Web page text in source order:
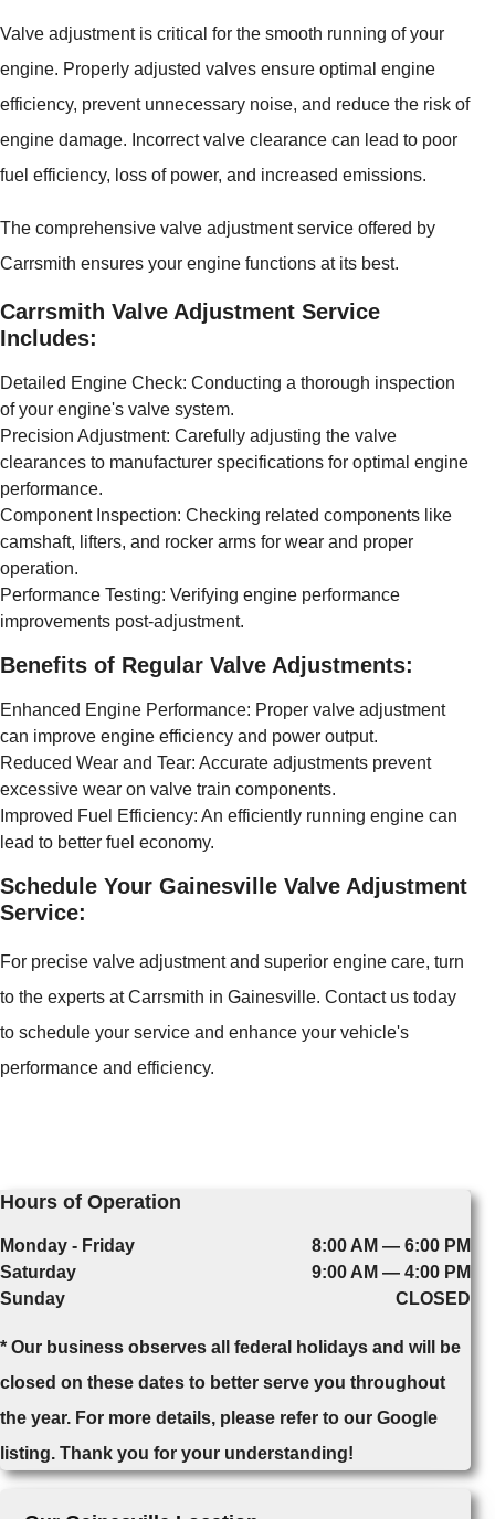
Valve adjustment is critical for the smooth running of your
engine. Properly adjusted valves ensure optimal engine
efficiency, prevent unnecessary noise, and reduce the risk of
engine damage. Incorrect valve clearance can lead to poor
fuel efficiency, loss of power, and increased emissions.
The comprehensive valve adjustment service offered by
Carrsmith ensures your engine functions at its best.
Carrsmith Valve Adjustment Service
Includes:
Detailed Engine Check: Conducting a thorough inspection
of your engine's valve system.
Precision Adjustment: Carefully adjusting the valve
clearances to manufacturer specifications for optimal engine
performance.
Component Inspection: Checking related components like
camshaft, lifters, and rocker arms for wear and proper
operation.
Performance Testing: Verifying engine performance
improvements post-adjustment.
Benefits of Regular Valve Adjustments:
Enhanced Engine Performance: Proper valve adjustment
can improve engine efficiency and power output.
Reduced Wear and Tear: Accurate adjustments prevent
excessive wear on valve train components.
Improved Fuel Efficiency: An efficiently running engine can
lead to better fuel economy.
Schedule Your Gainesville Valve Adjustment
Service:
For precise valve adjustment and superior engine care, turn
to the experts at Carrsmith in Gainesville. Contact us today
to schedule your service and enhance your vehicle's
performance and efficiency.
Hours of Operation
Monday - Friday
8:00 AM — 6:00 PM
Saturday
9:00 AM — 4:00 PM
Sunday
CLOSED
* Our business observes all federal holidays and will be
closed on these dates to better serve you throughout
the year. For more details, please refer to our Google
listing. Thank you for your understanding!